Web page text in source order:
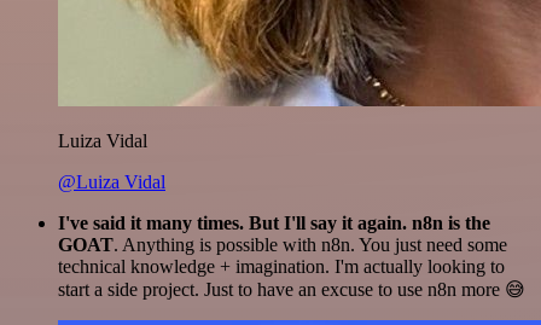
Luiza Vidal
@Luiza Vidal
I've said it many times. But I'll say it again. n8n is the
GOAT. Anything is possible with n8n. You just need some
technical knowledge + imagination. I'm actually looking to
start a side project. Just to have an excuse to use n8n more 😅